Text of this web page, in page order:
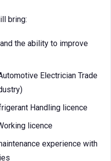
bring:
the ability to improve
Electrician Trade
Handling licence
licence
experience with